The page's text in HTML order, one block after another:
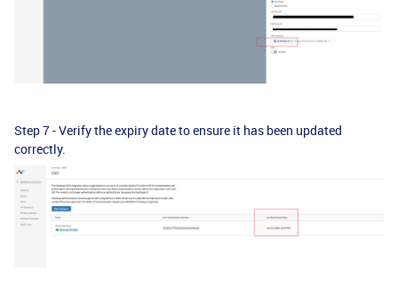
Step 7 - Verify the expiry date to ensure it has been updated
correctly.